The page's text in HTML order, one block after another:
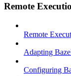
Remote
Remote
Adapting
Configuring